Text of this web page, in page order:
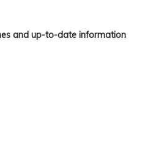
TREATMENT OF CHALLENGING
and up-to-date information
AND UP-TO-DATE INFORMATION INTO
AND UP-TO-DATE INFORMATION INTO
AND UP-TO-DATE INFORMATION INTO
AND UP-TO-DATE INFORMATION INTO
AND UP-TO-DATE INFORMATION INTO